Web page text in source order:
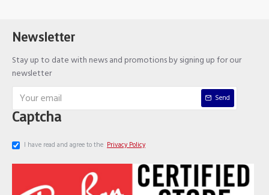
Newsletter
Stay up to date with news and promotions by signing up for our
newsletter
Send
Captcha
I have read and agree to the Privacy Policy